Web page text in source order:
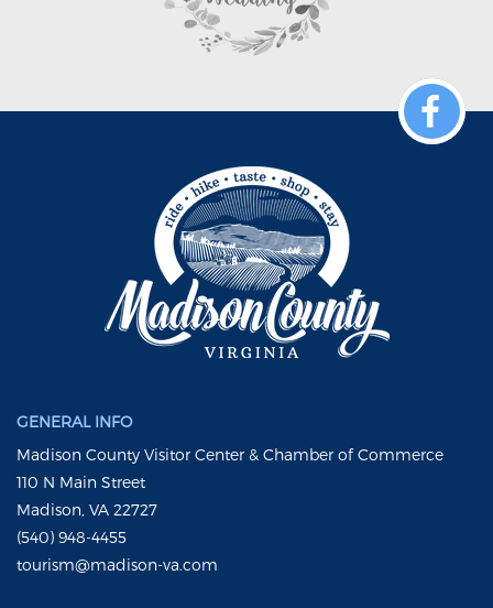
GENERAL INFO
Madison County Visitor Center & Chamber of Commerce
110 N Main Street
Madison, VA 22727
(540) 948-4455
tourism@madison-va.com